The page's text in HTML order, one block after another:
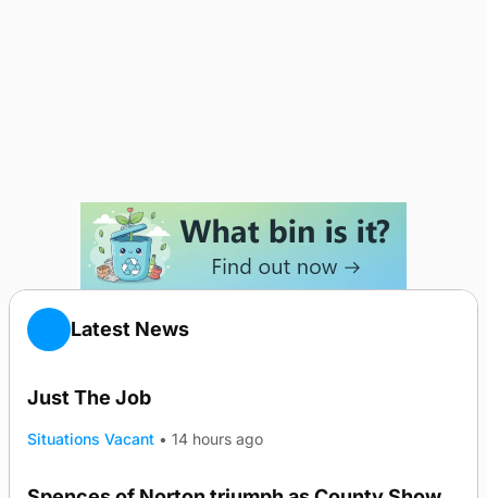
Latest News
Just The Job
Situations Vacant • 14 hours ago